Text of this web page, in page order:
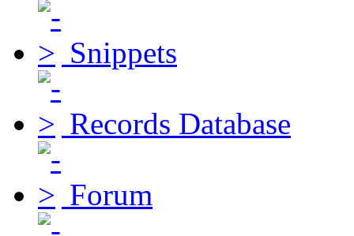
Snippets
Records Database
Forum